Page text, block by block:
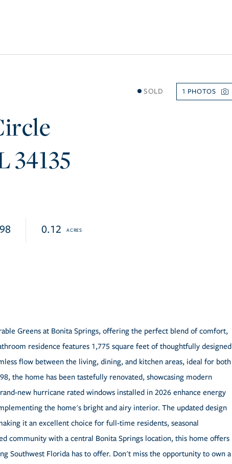
SOLD 1
34135
0.12
Greens at Bonita Springs, offering the perfect blend of comfort,
residence features 1,775 square feet of thoughtfully designed
flow between the living, dining, and kitchen areas, ideal for both
the home has been tastefully renovated, showcasing modern
new hurricane rated windows installed in 2026 enhance energy
the home's bright and airy interior. The updated design
it an excellent choice for full-time residents, seasonal
community with a central Bonita Springs location, this home offers
Southwest Florida has to offer. Don't miss the opportunity to own a